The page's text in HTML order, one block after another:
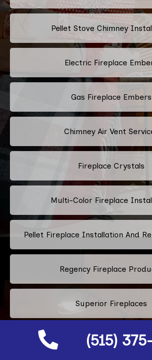
(515)
Pellet Stove Chimney
Electric Fireplace
Gas Fireplace Embers
Chimney Air Vent
Fireplace Crystals
Multi-Color Fireplace
Pellet Fireplace Installation And
Regency Fireplace
Superior Fireplaces
Valor Fireplaces